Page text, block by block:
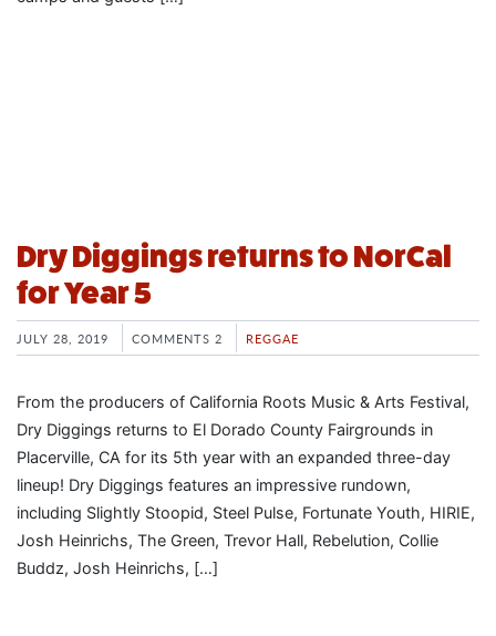
Dry Diggings returns to NorCal
for Year 5
JULY 28, 2019 COMMENTS 2 REGGAE
From the producers of California Roots Music & Arts Festival,
Dry Diggings returns to El Dorado County Fairgrounds in
Placerville, CA for its 5th year with an expanded three-day
lineup! Dry Diggings features an impressive rundown,
including Slightly Stoopid, Steel Pulse, Fortunate Youth, HIRIE,
Josh Heinrichs, The Green, Trevor Hall, Rebelution, Collie
Buddz, Josh Heinrichs, […]